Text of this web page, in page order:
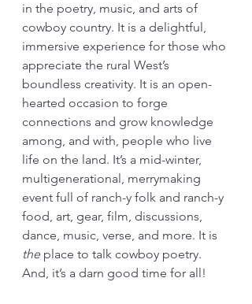
in the poetry, music, and arts of
cowboy country. It is a delightful,
immersive experience for those who
appreciate the rural West’s
boundless creativity. It is an open-
hearted occasion to forge
connections and grow knowledge
among, and with, people who live
life on the land. It’s a mid-winter,
multigenerational, merrymaking
event full of ranch-y folk and ranch-y
food, art, gear, film, discussions,
dance, music, verse, and more. It is
the place to talk cowboy poetry.
And, it’s a darn good time for all!